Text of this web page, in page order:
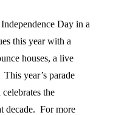
Day in a
this year with a
houses, a live
year’s parade
the
decade. For more